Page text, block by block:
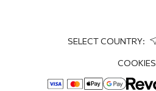
SELECT COUNTRY:
COOKIES